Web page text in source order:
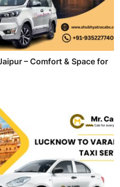
– Comfort & Space for